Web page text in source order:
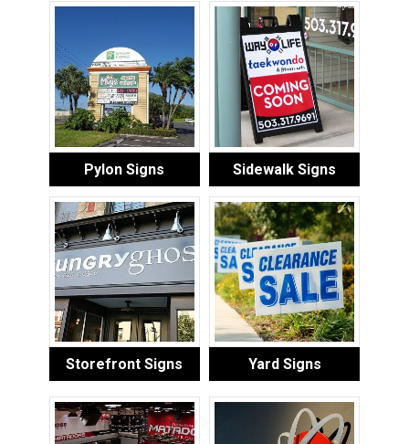
Pylon Signs Sidewalk Signs
Storefront Signs Yard Signs